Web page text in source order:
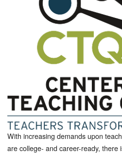
With increasing demands upon
are college- and career-ready,